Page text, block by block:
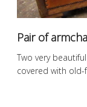
Pair of
Two very
covered with